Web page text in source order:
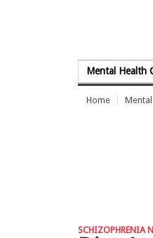
Mental Health
Home
SCHIZOPHRENIA